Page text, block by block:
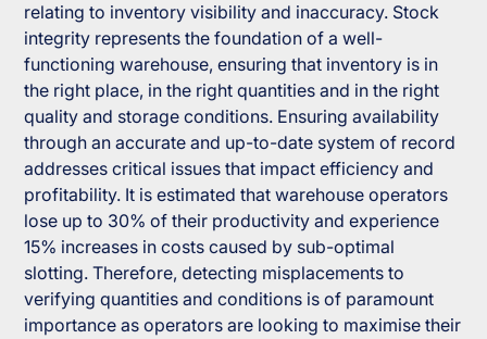
relating to inventory visibility and inaccuracy. Stock
integrity represents the foundation of a well-
functioning warehouse, ensuring that inventory is in
the right place, in the right quantities and in the right
quality and storage conditions. Ensuring availability
through an accurate and up-to-date system of record
addresses critical issues that impact efficiency and
profitability. It is estimated that warehouse operators
lose up to 30% of their productivity and experience
15% increases in costs caused by sub-optimal
slotting. Therefore, detecting misplacements to
verifying quantities and conditions is of paramount
importance as operators are looking to maximise their